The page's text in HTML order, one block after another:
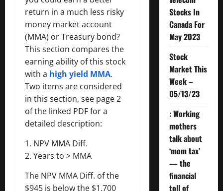
return in a much less risky
money market account
(MMA) or Treasury bond?
This section compares the
earning ability of this stock
with a high yield MMA.
Two items are considered
in this section, see page 2
of the linked PDF for a
detailed description:
1. NPV MMA Diff.
2. Years to > MMA
The NPV MMA Diff. of the
$945 is below the $1,700
Stocks In
Canada For
May 2023
Stock
Market This
Week –
05/13/23
: Working
mothers
talk about
‘mom tax’
— the
financial
toll of